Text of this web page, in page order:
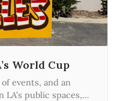
World Cup
events, and an
public spaces,